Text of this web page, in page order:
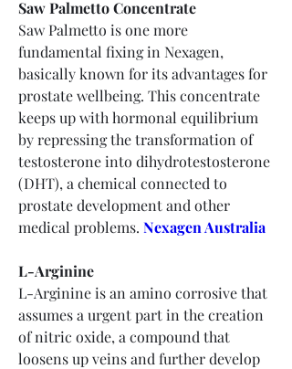
Saw Palmetto Concentrate
Saw Palmetto is one more
fundamental fixing in Nexagen,
basically known for its advantages for
prostate wellbeing. This concentrate
keeps up with hormonal equilibrium
by repressing the transformation of
testosterone into dihydrotestosterone
(DHT), a chemical connected to
prostate development and other
medical problems. Nexagen Australia
L-Arginine
L-Arginine is an amino corrosive that
assumes a urgent part in the creation
of nitric oxide, a compound that
loosens up veins and further develop